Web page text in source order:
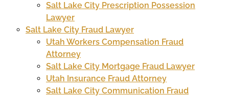
Salt Lake City Prescription Possession
Lawyer
Salt Lake City Fraud Lawyer
Utah Workers Compensation Fraud
Attorney
Salt Lake City Mortgage Fraud Lawyer
Utah Insurance Fraud Attorney
Salt Lake City Communication Fraud